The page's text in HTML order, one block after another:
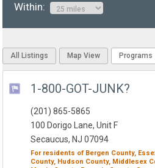
Within:
All Listings Map View Programs
1-800-GOT-JUNK?
(201) 865-5865
100 Dorigo Lane, Unit F
Secaucus, NJ 07094
For residents of Bergen County,
County, Hudson County, Middlesex